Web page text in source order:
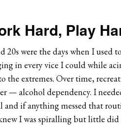
Hard, Play
20s were the days when I used
in every vice I could while
the extremes. Over time,
— alcohol dependency. I
and if anything messed that
I was spiralling but little